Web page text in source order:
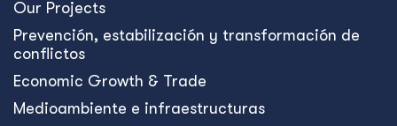
Our Projects
Prevención, estabilización y transformación de
conflictos
Economic Growth & Trade
Medioambiente e infraestructuras